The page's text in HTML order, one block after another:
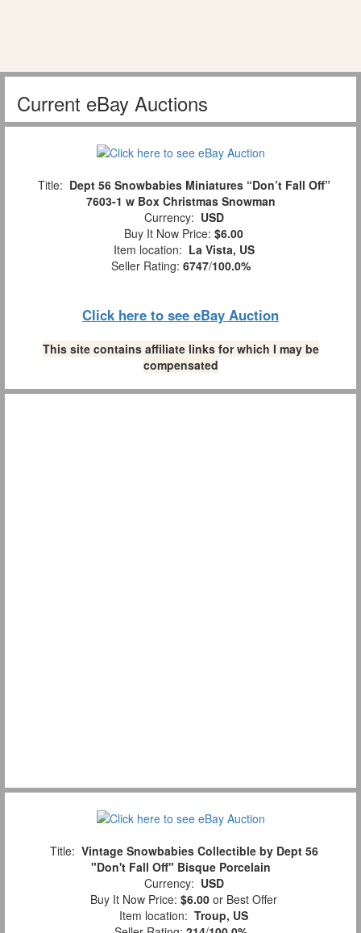
Current eBay Auctions
Title: Dept 56 Snowbabies Miniatures “Don’t Fall Off”
7603-1 w Box Christmas Snowman
Currency: USD
Buy It Now Price: $6.00
Item location: La Vista, US
Seller Rating: 6747/100.0%
Click here to see eBay Auction
This site contains affiliate links for which I may be
compensated
Title: Vintage Snowbabies Collectible by Dept 56
"Don't Fall Off" Bisque Porcelain
Currency: USD
Buy It Now Price: $6.00 or Best Offer
Item location: Troup, US